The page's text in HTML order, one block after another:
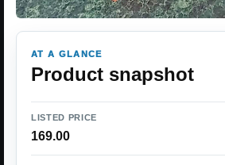
AT A GLANCE
Product snapshot
LISTED PRICE
169.00